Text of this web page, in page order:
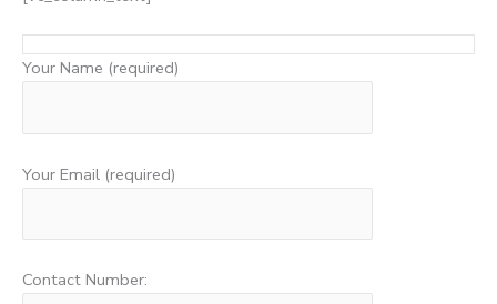
Your Name (required)
Your Email (required)
Contact Number: